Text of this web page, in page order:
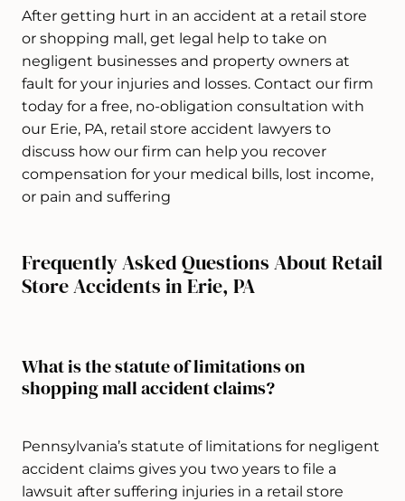
After getting hurt in an accident at a retail store
or shopping mall, get legal help to take on
negligent businesses and property owners at
fault for your injuries and losses. Contact our firm
today for a free, no-obligation consultation with
our Erie, PA, retail store accident lawyers to
discuss how our firm can help you recover
compensation for your medical bills, lost income,
or pain and suffering
Frequently Asked Questions About Retail
Store Accidents in Erie, PA
What is the statute of limitations on
shopping mall accident claims?
Pennsylvania’s statute of limitations for negligent
accident claims gives you two years to file a
lawsuit after suffering injuries in a retail store